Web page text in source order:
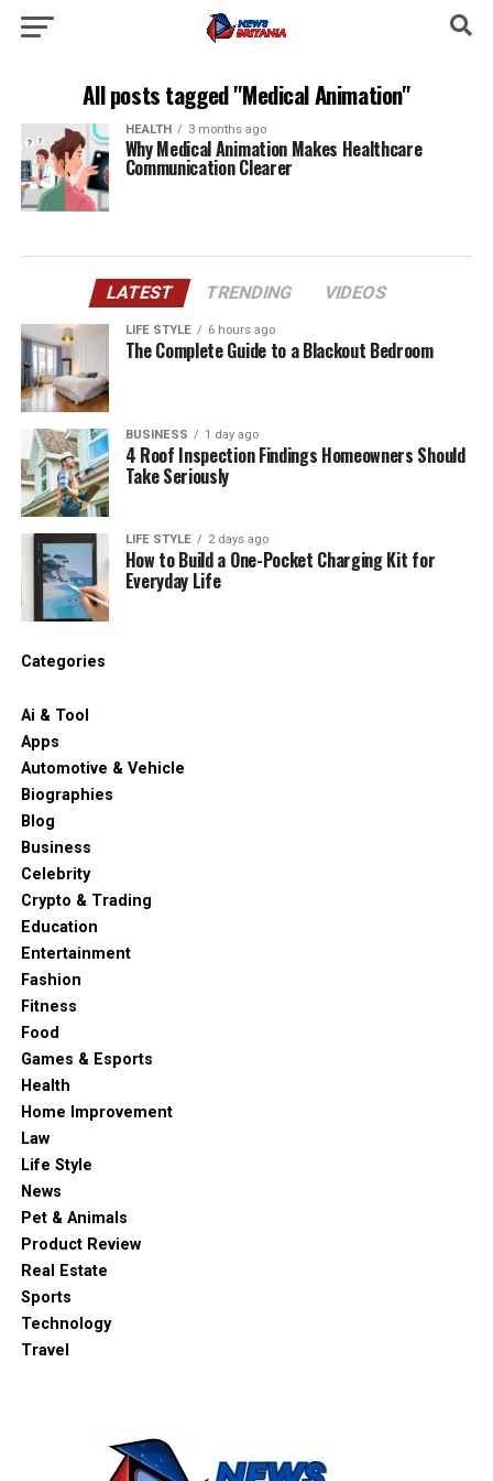
All posts tagged "Medical Animation"
HEALTH 3 months ago
Why Medical Animation Makes Healthcare
Communication Clearer
LATEST TRENDING VIDEOS
LIFE STYLE 6 hours ago
The Complete Guide to a Blackout Bedroom
BUSINESS 1 day ago
4 Roof Inspection Findings Homeowners Should
Take Seriously
LIFE STYLE 2 days ago
How to Build a One-Pocket Charging Kit for
Everyday Life
Categories
Ai & Tool
Apps
Automotive & Vehicle
Biographies
Blog
Business
Celebrity
Crypto & Trading
Education
Entertainment
Fashion
Fitness
Food
Games & Esports
Health
Home Improvement
Law
Life Style
News
Pet & Animals
Product Review
Real Estate
Sports
Technology
Travel